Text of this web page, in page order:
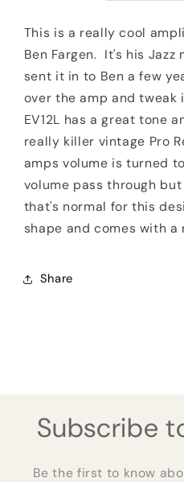
This is a really cool
Ben Fargen. It's his
sent it in to Ben a few
over the amp and
EV12L has a great tone
really killer vintage Pro
amps volume is turned
volume pass through
that's normal for this
shape and comes with
Share
Subscribe
Be the first to know